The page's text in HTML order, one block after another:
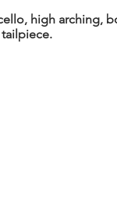
high arching,